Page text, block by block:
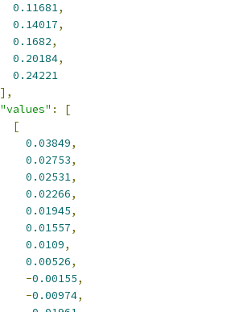
0.11681,
0.14017,
0.1682,
0.20184,
0.24221
],
"values" :
[
[
0.03849,
0.02753,
0.02531,
0.02266,
0.01945,
0.01557,
0.0109,
0.00526,
-0.00155,
-0.00974,